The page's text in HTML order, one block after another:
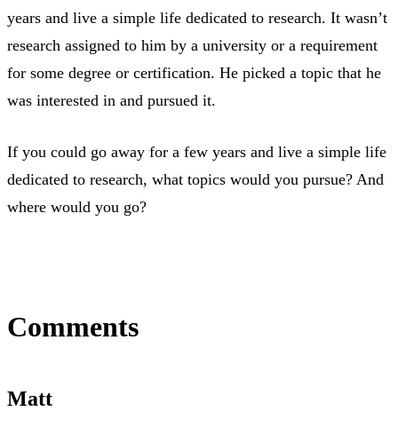
years and live a simple life dedicated to research. It wasn’t
research assigned to him by a university or a requirement
for some degree or certification. He picked a topic that he
was interested in and pursued it.
If you could go away for a few years and live a simple life
dedicated to research, what topics would you pursue? And
where would you go?
Comments
Matt